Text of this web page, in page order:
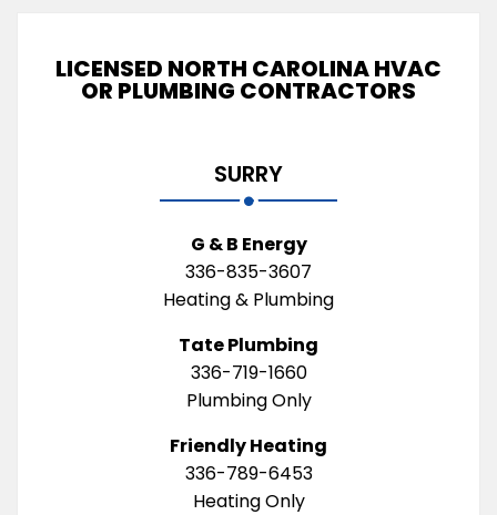
LICENSED NORTH CAROLINA HVAC
OR PLUMBING CONTRACTORS
SURRY
G & B Energy
336-835-3607
Heating & Plumbing
Tate Plumbing
336-719-1660
Plumbing Only
Friendly Heating
336-789-6453
Heating Only